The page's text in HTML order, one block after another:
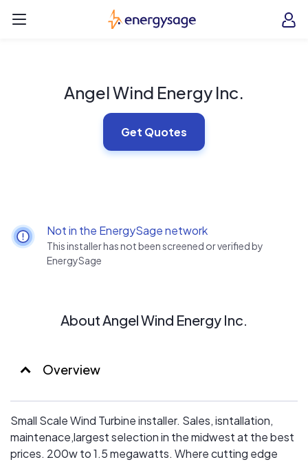
EnergySage
Angel Wind Energy Inc.
Get Quotes
Not in the EnergySage network
This installer has not been screened or verified by
EnergySage
About Angel Wind Energy Inc.
Overview
Small Scale Wind Turbine installer. Sales, isntallation,
maintenace,largest selection in the midwest at the best
prices. 200w to 1.5 megawatts. Where cutting edge